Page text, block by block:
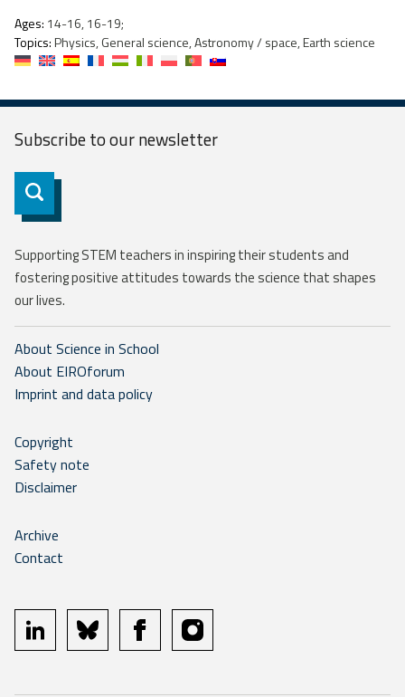
Ages: 14-16, 16-19;
Topics:Physics, General science, Astronomy / space, Earth science
Subscribe to ournewsletter
Subscribe
Supporting STEM teachers in inspiring their students and
fostering positive attitudes towards the science that shapes
our lives.
About Science in School
About EIROforum
Imprint and data policy
Copyright
Safety note
Disclaimer
Archive
Contact
linkedin bluesky facebookinstagram